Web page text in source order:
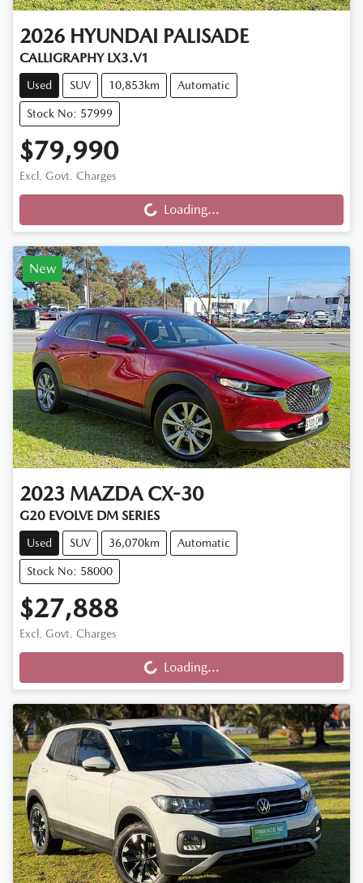
2026 HYUNDAI PALISADE
CALLIGRAPHY LX3.V1
Used SUV 10,853km Automatic
Stock No: 57999
$79,990
Excl. Govt. ChargesLoading... Loading...
New
2023 MAZDA CX-30
G20 EVOLVE DM SERIES
Used SUV 36,070km Automatic
Stock No: 58000
$27,888
Excl. Govt. ChargesLoading... Loading...